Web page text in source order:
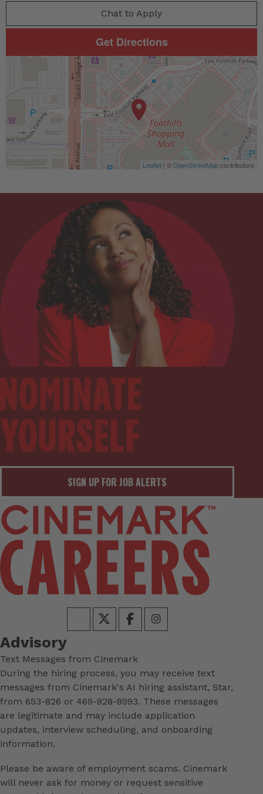
Chat to Apply
Get Directions
Leaflet | ©OpenStreetMapcontributors
SIGN UP FOR JOB ALERTS
Advisory
Text Messages from Cinemark
During the hiring process, you may receive text
messages from Cinemark's AI hiring assistant, Star,
from 653-826 or 469-828-8993. These messages
are legitimate and may include application
updates, interview scheduling, and onboarding
information.
Please be aware of employment scams. Cinemark
will never ask for money or request sensitive